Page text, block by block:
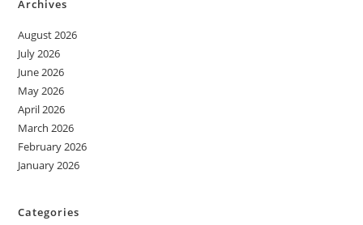
Archives
August 2026
July 2026
June 2026
May 2026
April 2026
March 2026
February 2026
January 2026
Categories